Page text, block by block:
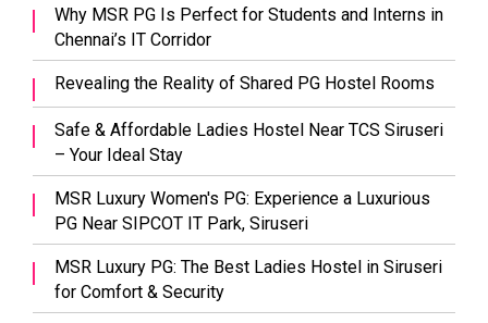
Why MSR PG Is Perfect for Students and Interns in
Chennai’s IT Corridor
Revealing the Reality of Shared PG Hostel Rooms
Safe & Affordable Ladies Hostel Near TCS Siruseri
– Your Ideal Stay
MSR Luxury Women's PG: Experience a Luxurious
PG Near SIPCOT IT Park, Siruseri
MSR Luxury PG: The Best Ladies Hostel in Siruseri
for Comfort & Security